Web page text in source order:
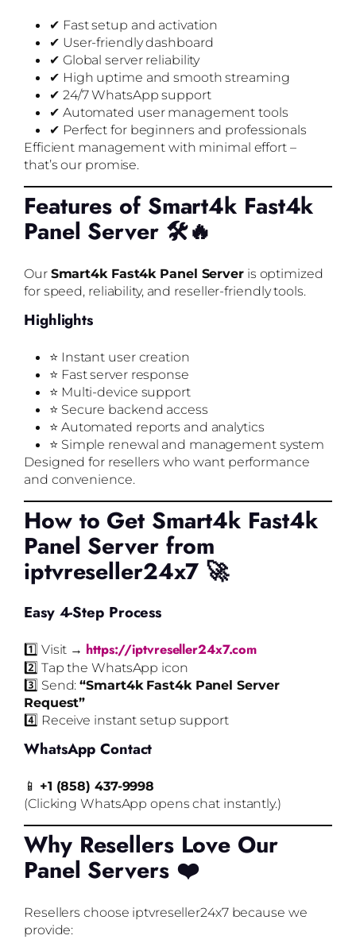
✔ Fast setup and activation
✔ User-friendly dashboard
✔ Global server reliability
✔ High uptime and smooth streaming
✔ 24/7 WhatsApp support
✔ Automated user management tools
✔ Perfect for beginners and professionals
Efficient management with minimal effort –
that’s our promise.
Features of Smart4k Fast4k
Panel Server 🛠️🔥
Our Smart4k Fast4k Panel Serveris optimized
for speed, reliability, and reseller-friendly tools.
Highlights
⭐ Instant user creation
⭐ Fast server response
⭐ Multi-device support
⭐ Secure backend access
⭐ Automated reports and analytics
⭐ Simple renewal and management system
Designed for resellers who want performance
and convenience.
How to Get Smart4k Fast4k
Panel Server from
iptvreseller24x7 🚀
Easy 4-Step Process
1️⃣ Visit → https://iptvreseller24x7.com
2️⃣ Tap the WhatsApp icon
3️⃣ Send:“Smart4k Fast4k Panel Server
Request”
4️⃣ Receive instant setup support
WhatsApp Contact
📱 +1 (858) 437-9998
(Clicking WhatsApp opens chat instantly.)
Why Resellers Love Our
Panel Servers ❤️
Resellers choose iptvreseller24x7 because we
provide: